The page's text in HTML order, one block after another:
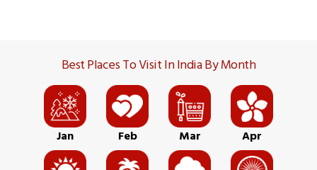
Best Places To Visit In India By Month
Jan Feb Mar Apr